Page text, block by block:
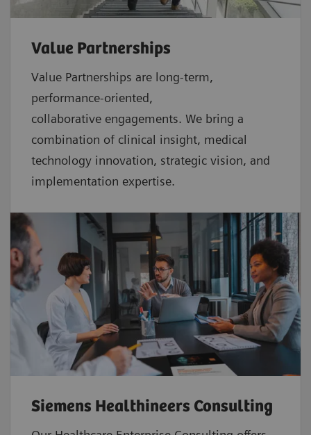
Value Partnerships
Value Partnerships are long-term,
performance-oriented,
collaborative engagements. We bring a
combination of clinical insight, medical
technology innovation, strategic vision, and
implementation expertise.
Siemens Healthineers Consulting